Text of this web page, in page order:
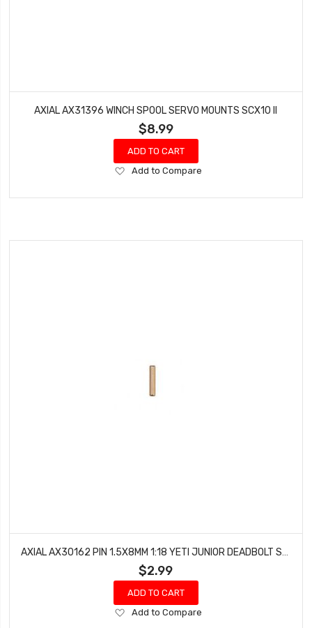
AXIAL AX31396 WINCH SPOOL SERVO MOUNTS SCX10 II
$8.99
ADD TO CART
Add
Wish
Add to Compare
AXIAL AX30162 PIN 1.5X8MM 1:18 YETI JUNIOR DEADBOLT SCORPION WRAITH (6PCS)
$2.99
ADD TO CART
Add
Add to Compare